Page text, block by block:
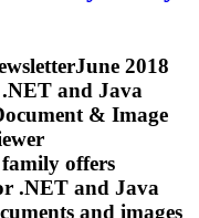
2018
and Java
& Image
offers
.NET and Java
and images